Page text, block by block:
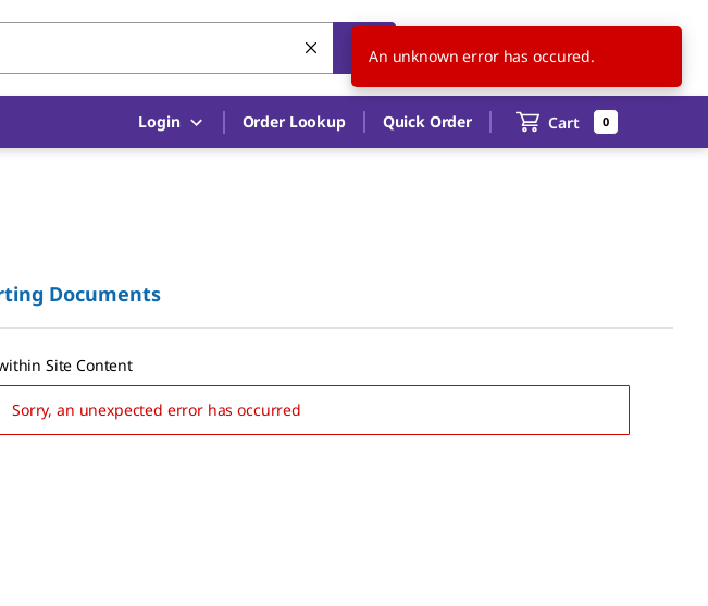
CN EN
Login Order Lookup Quick Order Cart 0
Documents
Site Content
Sorry, an unexpected error has occurred
An unknown error has occured.